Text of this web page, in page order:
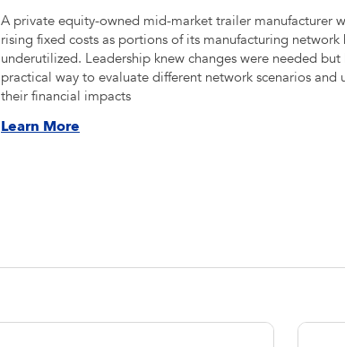
A private equity-owned mid-market trailer manufacturer
rising fixed costs as portions of its manufacturing network
underutilized. Leadership knew changes were needed but
practical way to evaluate different network scenarios and
their financial impacts
Learn More